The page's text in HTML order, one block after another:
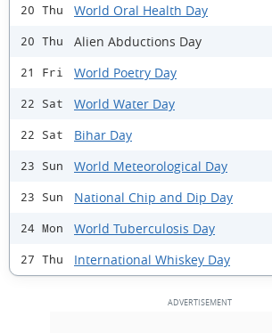
20 Thu World Oral Health Day
20 Thu Alien Abductions Day
21 Fri World Poetry Day
22 Sat World Water Day
22 Sat Bihar Day
23 Sun World Meteorological Day
23 Sun National Chip and Dip Day
24 Mon World Tuberculosis Day
27 Thu International Whiskey Day